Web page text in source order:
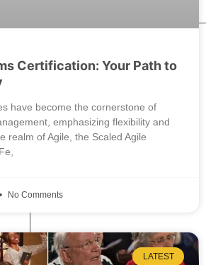
Certification: Your Path to
have become the cornerstone of
emphasizing flexibility and
realm of Agile, the Scaled Agile
No Comments
LATEST